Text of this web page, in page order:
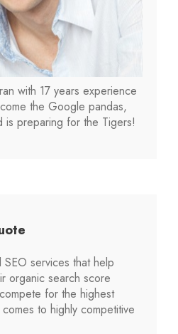
with 17 years experience
the Google pandas,
is preparing for the Tigers!
services that help
organic search score
for the highest
to highly competitive